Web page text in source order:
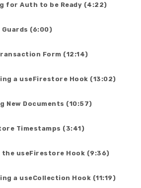
for Auth to be Ready (4:22)
Guards (6:00)
Form (12:14)
a useFirestore Hook (13:02)
New Documents (10:57)
Timestamps (3:41)
the useFirestore Hook (9:36)
a useCollection Hook (11:19)